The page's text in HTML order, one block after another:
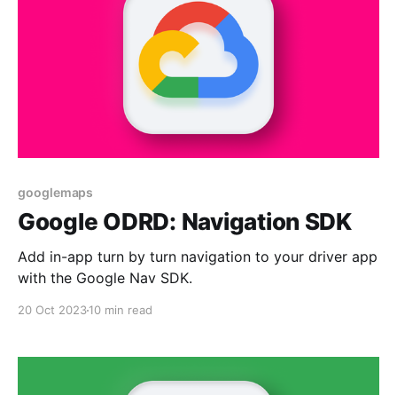
googlemaps
Google ODRD: Navigation SDK
Add in-app turn by turn navigation to your driver app
with the Google Nav SDK.
20 Oct 202310 min read